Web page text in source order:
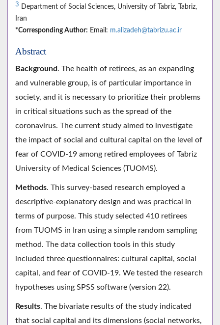
3
Department of Social Sciences, University of Tabriz, Tabriz,
Iran
*Corresponding Author: Email: m.alizadeh@tabrizu.ac.ir
Abstract
Background. The health of retirees, as an expanding
and vulnerable group, is of particular importance in
society, and it is necessary to prioritize their problems
in critical situations such as the spread of the
coronavirus. The current study aimed to investigate
the impact of social and cultural capital on the level of
fear of COVID-19 among retired employees of Tabriz
University of Medical Sciences (TUOMS).
Methods. This survey-based research employed a
descriptive-explanatory design and was practical in
terms of purpose. This study selected 410 retirees
from TUOMS in Iran using a simple random sampling
method. The data collection tools in this study
included three questionnaires: cultural capital, social
capital, and fear of COVID-19. We tested the research
hypotheses using SPSS software (version 22).
Results. The bivariate results of the study indicated
that social capital and its dimensions (social networks,